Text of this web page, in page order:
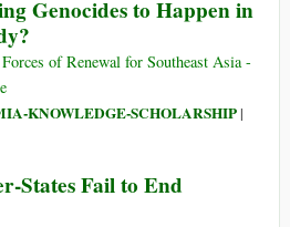
Prosecution
Rohingya
and
Coup
Genocides to Happen in
of Renewal for Southeast Asia -
KNOWLEDGE-SCHOLARSHIP|
States Fail to End